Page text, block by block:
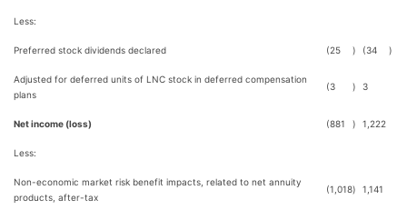
Less:
Preferred stock dividends declared (25 ) (34 )
Adjusted for deferred units of LNC stock in deferred compensation
plans
(3 ) 3
Net income (loss) (881 ) 1,222
Less:
Non-economic market risk benefit impacts, related to net annuity
products, after-tax
(1,018) 1,141